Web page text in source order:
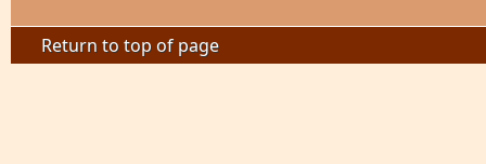
Return to top of page